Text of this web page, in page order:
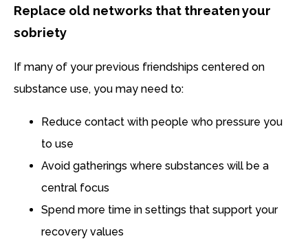
Replace old networks that threaten your
sobriety
If many of your previous friendships centered on
substance use, you may need to:
Reduce contact with people who pressure you
to use
Avoid gatherings where substances will be a
central focus
Spend more time in settings that support your
recovery values